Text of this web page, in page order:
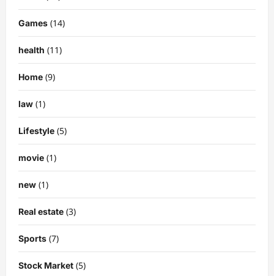
Games (14)
health (11)
Home (9)
law (1)
Lifestyle (5)
movie (1)
new (1)
Real estate (3)
Sports (7)
Stock Market (5)